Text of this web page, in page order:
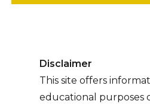
Disclaimer
This site offers
educational purposes